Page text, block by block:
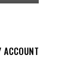
ACCOUNT